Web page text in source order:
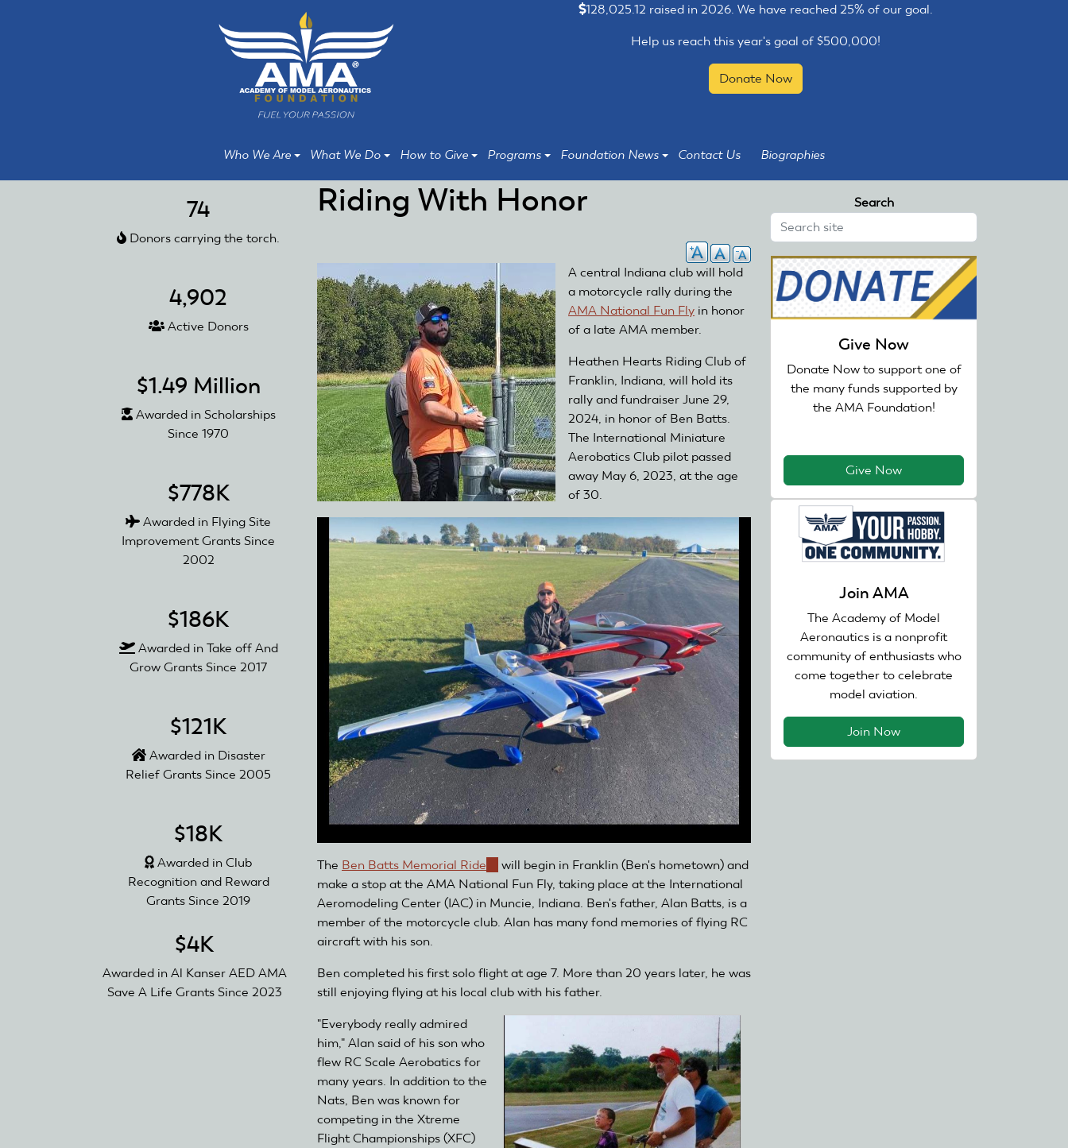
128,025.12 raised in 2026. We have reached 25% of our goal.
Help us reach this year's goal of $500,000!
Donate Now
Who We Are What We Do How to Give Programs Foundation News Contact Us Biographies
Riding With Honor
A central Indiana club will hold
a motorcycle rally during the
AMA National Fun Fly in honor
of a late AMA member.
Heathen Hearts Riding Club of
Franklin, Indiana, will hold its
rally and fundraiser June 29,
2024, in honor of Ben Batts.
The International Miniature
Aerobatics Club pilot passed
away May 6, 2023, at the age
of 30.
The Ben Batts Memorial Ride (link
is
external)
will begin in Franklin (Ben's hometown) and
make a stop at the AMA National Fun Fly, taking place at the International
Aeromodeling Center (IAC) in Muncie, Indiana. Ben's father, Alan Batts, is a
member of the motorcycle club. Alan has many fond memories of flying RC
aircraft with his son.
Ben completed his first solo flight at age 7. More than 20 years later, he was
still enjoying flying at his local club with his father.
"Everybody really admired
him," Alan said of his son who
flew RC Scale Aerobatics for
many years. In addition to the
Nats, Ben was known for
competing in the Xtreme
Flight Championships (XFC)
74
Donors carrying the torch.
4,902
Active Donors
$1.49 Million
Awarded in Scholarships
Since 1970
$778K
Awarded in Flying Site
Improvement Grants Since
2002
$186K
Awarded in Take off And
Grow Grants Since 2017
$121K
Awarded in Disaster
Relief Grants Since 2005
$18K
Awarded in Club
Recognition and Reward
Grants Since 2019
$4K
Awarded in Al Kanser AED AMA
Save A Life Grants Since 2023
Search
Give Now
Donate Now to support one of
the many funds supported by
the AMA Foundation!
Give Now
Join AMA
The Academy of Model
Aeronautics is a nonprofit
community of enthusiasts who
come together to celebrate
model aviation.
Join Now